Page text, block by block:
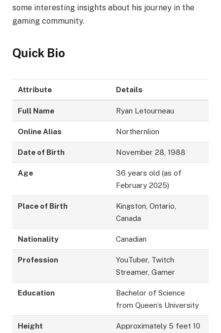
some interesting insights about his journey in the
gaming community.
Quick Bio
Attribute Details
Full Name Ryan Letourneau
Online Alias Northernlion
Date of Birth November 28, 1988
Age
36 years old (as of
February 2025)
Place of Birth
Kingston, Ontario,
Canada
Nationality Canadian
Profession
YouTuber, Twitch
Streamer, Gamer
Education
Bachelor of Science
from Queen’s University
Height
Approximately 5 feet 10